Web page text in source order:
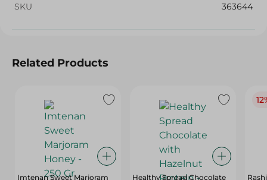
SKU
363644
Related Products
Imtenan Sweet Marjoram
Healthy Spread Chocolate